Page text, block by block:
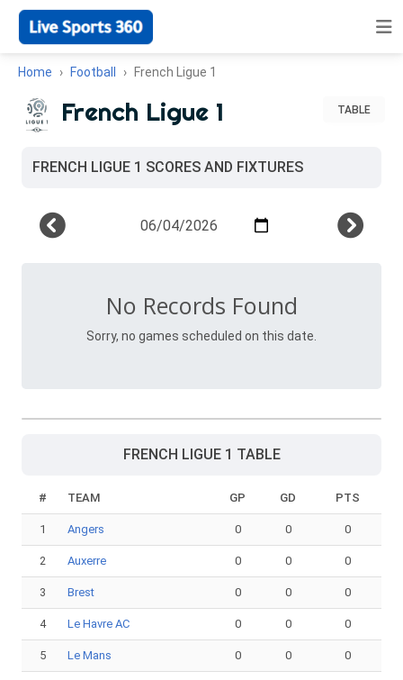
Home Football French Ligue 1
TABLE
French Ligue 1
FRENCH LIGUE 1 SCORES AND FIXTURES
No Records Found
Sorry, no games scheduled on this date.
FRENCH LIGUE 1 TABLE
# TEAM GP GD PTS
1 Angers 0 0 0
2 Auxerre 0 0 0
3 Brest 0 0 0
4 Le Havre AC 0 0 0
5 Le Mans 0 0 0